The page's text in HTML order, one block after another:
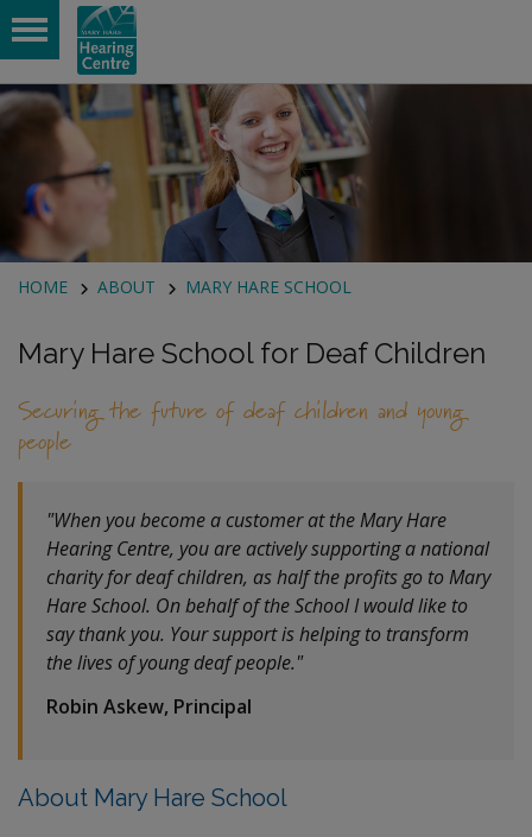
HOME ABOUT MARY HARE SCHOOL
Mary Hare School for Deaf Children
Securing the future of deaf children and young
people
"When you become a customer at the Mary Hare
Hearing Centre, you are actively supporting a national
charity for deaf children, as half the profits go to Mary
Hare School. On behalf of the School I would like to
say thank you. Your support is helping to transform
the lives of young deaf people."
Robin Askew, Principal
About Mary Hare School